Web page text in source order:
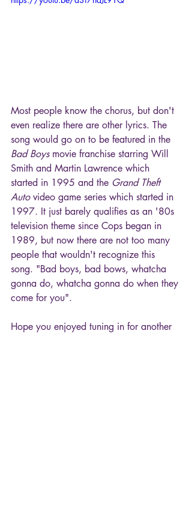
Most people know the chorus, but don't
even realize there are other lyrics. The
song would go on to be featured in the
Bad Boys movie franchise starring Will
Smith and Martin Lawrence which
started in 1995 and the Grand Theft
Auto video game series which started in
1997. It just barely qualifies as an '80s
television theme since Cops began in
1989, but now there are not too many
people that wouldn't recognize this
song. "Bad boys, bad bows, whatcha
gonna do, whatcha gonna do when they
come for you".
Hope you enjoyed tuning in for another